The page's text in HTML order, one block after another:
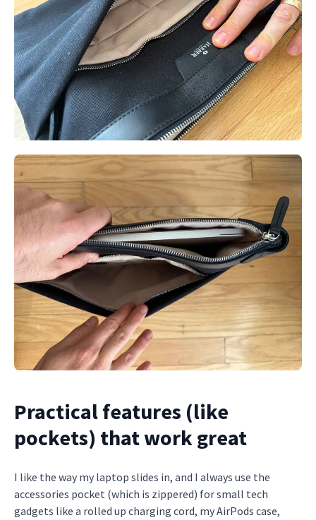
Practical features (like
pockets) that work great
I like the way my laptop slides in, and I always use the
accessories pocket (which is zippered) for small tech
gadgets like a rolled up charging cord, my AirPods case,